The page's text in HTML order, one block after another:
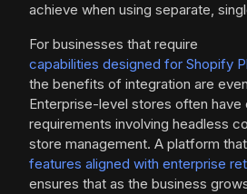
achieve when using separate,
For businesses that require
capabilities designed for Shopify
the benefits of integration are
Enterprise-level stores often have
requirements involving headless
store management. A platform
features aligned with enterprise
ensures that as the business